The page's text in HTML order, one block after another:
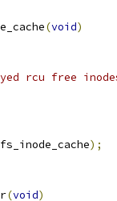
(void)
rcu free
);
(void)